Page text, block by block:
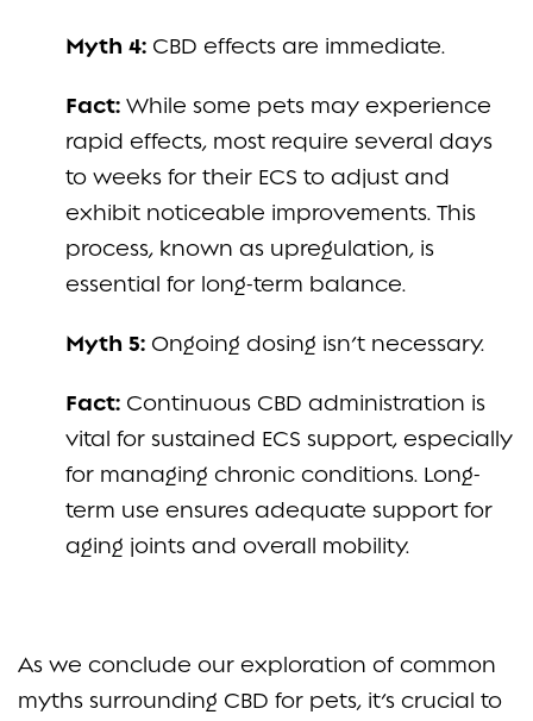
Myth 4: CBD effects are immediate.
Fact: While some pets may experience
rapid effects, most require several days
to weeks for their ECS to adjust and
exhibit noticeable improvements. This
process, known as upregulation, is
essential for long-term balance.
Myth 5: Ongoing dosing isn’t necessary.
Fact: Continuous CBD administration is
vital for sustained ECS support, especially
for managing chronic conditions. Long-
term use ensures adequate support for
aging joints and overall mobility.
As we conclude our exploration of common
myths surrounding CBD for pets, it’s crucial to